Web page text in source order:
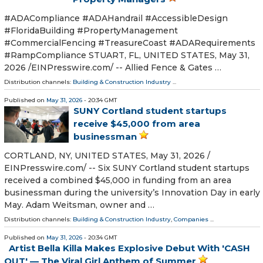
#ADACompliance #ADAHandrail #AccessibleDesign
#FloridaBuilding #PropertyManagement
#CommercialFencing #TreasureCoast #ADARequirements
#RampCompliance STUART, FL, UNITED STATES, May 31,
2026 /⁨EINPresswire.com⁩/ -- Allied Fence & Gates …
Distribution channels: Building & Construction Industry ...
Published on May 31, 2026 - 20:34 GMT
SUNY Cortland student startups
receive $45,000 from area
businessman
CORTLAND, NY, UNITED STATES, May 31, 2026 /⁨
EINPresswire.com⁩/ -- Six SUNY Cortland student startups
received a combined $45,000 in funding from an area
businessman during the university’s Innovation Day in early
May. Adam Weitsman, owner and …
Distribution channels: Building & Construction Industry, Companies ...
Published on May 31, 2026 - 20:34 GMT
Artist Bella Killa Makes Explosive Debut With 'CASH